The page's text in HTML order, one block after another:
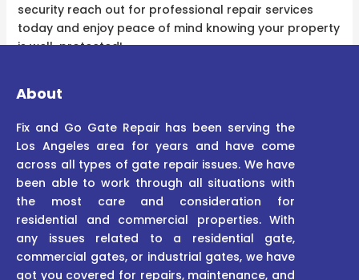
security reach out for professional repair services
today and enjoy peace of mind knowing your property
is well-protected!
About
Fix and Go Gate Repair has been serving the
Los Angeles area for years and have come
across all types of gate repair issues. We have
been able to work through all situations with
the most care and consideration for
residential and commercial properties. With
any issues related to a residential gate,
commercial gates, or industrial gates, we have
got you covered for repairs, maintenance, and